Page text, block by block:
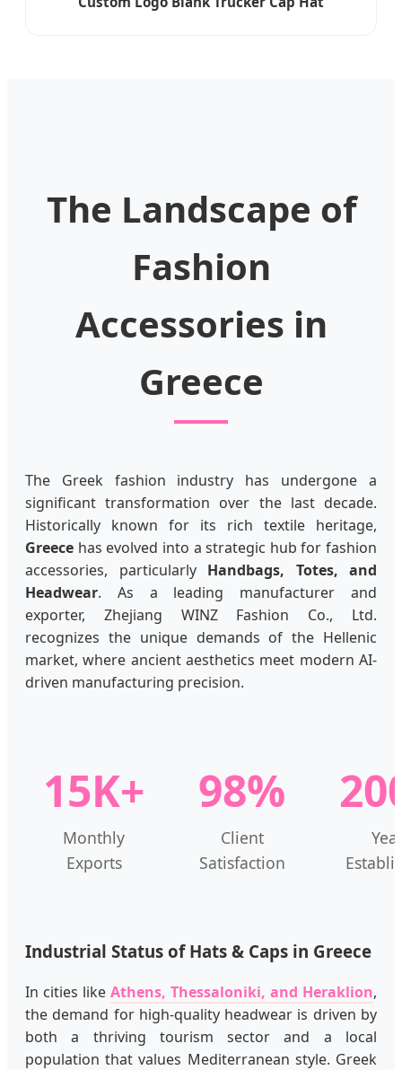
The Landscape of
Fashion
Accessories in
Greece
The Greek fashion industry has undergone a
significant transformation over the last decade.
Historically known for its rich textile heritage,
Greece has evolved into a strategic hub for fashion
accessories, particularly Handbags, Totes, and
Headwear. As a leading manufacturer and
exporter, Zhejiang WINZ Fashion Co., Ltd.
recognizes the unique demands of the Hellenic
market, where ancient aesthetics meet modern AI-
driven manufacturing precision.
15K+
Monthly
Exports
98%
Client
Satisfaction
Industrial Status of Hats & Caps in Greece
In cities like Athens, Thessaloniki, and Heraklion,
the demand for high-quality headwear is driven by
both a thriving tourism sector and a local
population that values Mediterranean style. Greek